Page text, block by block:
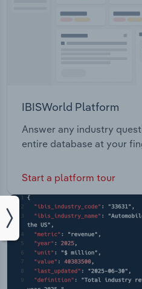
IBISWorld Platform
Answer any industry
entire database at your
Start a platform tour